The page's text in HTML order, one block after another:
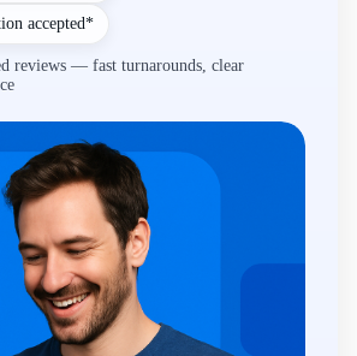
accepted*
reviews — fast turnarounds, clear